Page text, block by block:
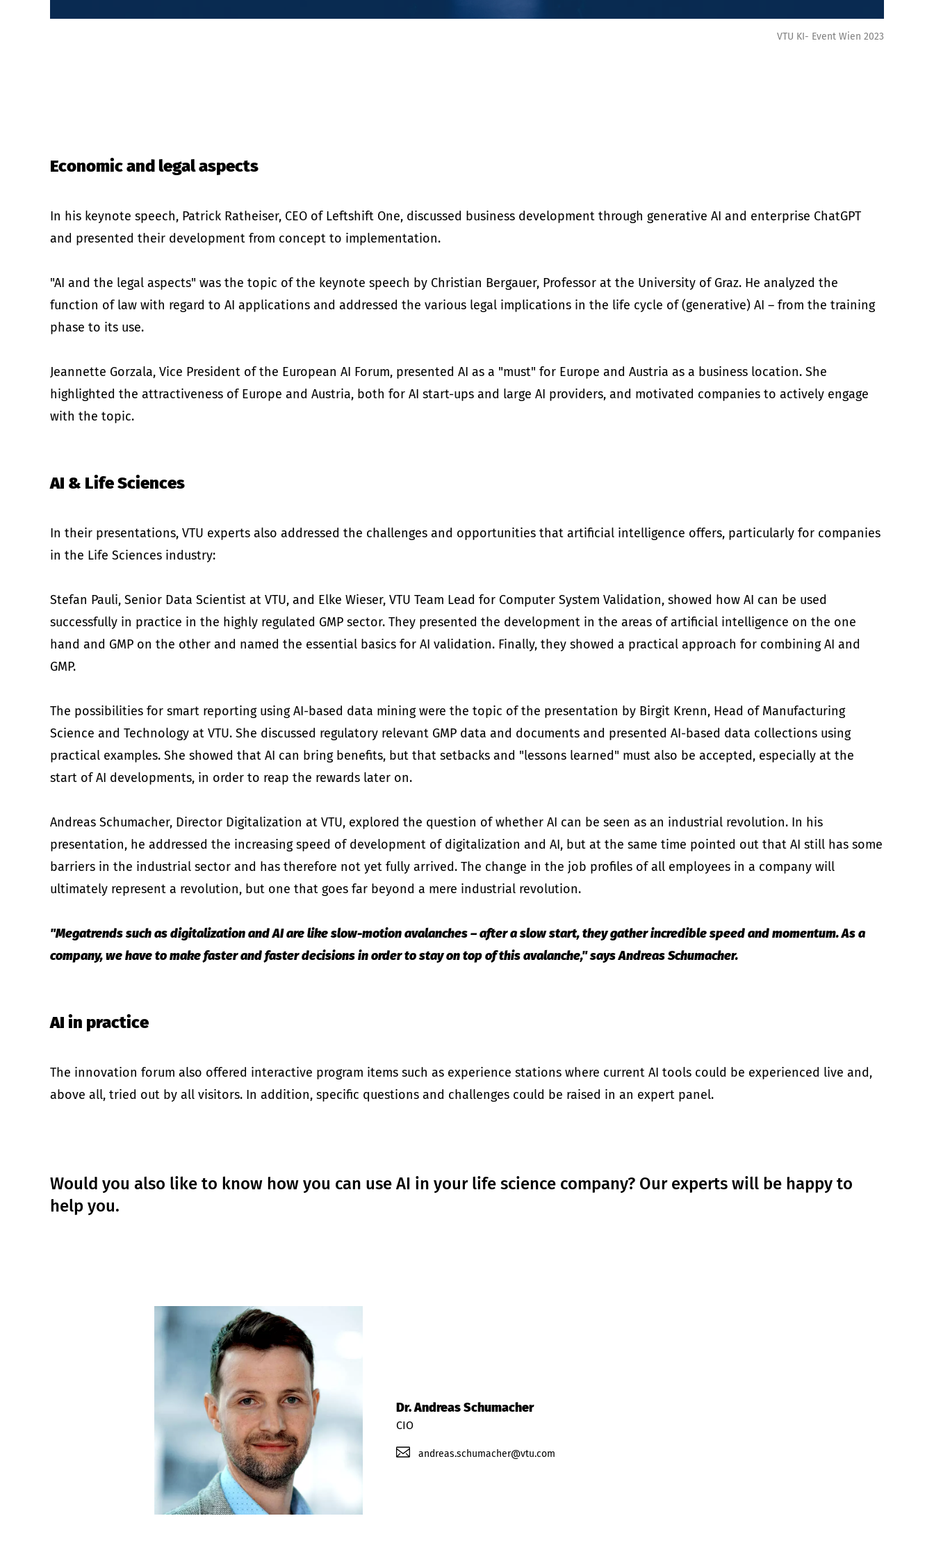
VTU KI- Event Wien 2023
Economic and legal aspects
In his keynote speech, Patrick Ratheiser, CEO of Leftshift One, discussed business development through generative AI and enterprise ChatGPT
and presented their development from concept to implementation.
"AI and the legal aspects" was the topic of the keynote speech by Christian Bergauer, Professor at the University of Graz. He analyzed the
function of law with regard to AI applications and addressed the various legal implications in the life cycle of (generative) AI – from the training
phase to its use.
Jeannette Gorzala, Vice President of the European AI Forum, presented AI as a "must" for Europe and Austria as a business location. She
highlighted the attractiveness of Europe and Austria, both for AI start-ups and large AI providers, and motivated companies to actively engage
with the topic.
AI & Life Sciences
In their presentations, VTU experts also addressed the challenges and opportunities that artificial intelligence offers, particularly for companies
in the Life Sciences industry:
Stefan Pauli, Senior Data Scientist at VTU, and Elke Wieser, VTU Team Lead for Computer System Validation, showed how AI can be used
successfully in practice in the highly regulated GMP sector. They presented the development in the areas of artificial intelligence on the one
hand and GMP on the other and named the essential basics for AI validation. Finally, they showed a practical approach for combining AI and
GMP.
The possibilities for smart reporting using AI-based data mining were the topic of the presentation by Birgit Krenn, Head of Manufacturing
Science and Technology at VTU. She discussed regulatory relevant GMP data and documents and presented AI-based data collections using
practical examples. She showed that AI can bring benefits, but that setbacks and "lessons learned" must also be accepted, especially at the
start of AI developments, in order to reap the rewards later on.
Andreas Schumacher, Director Digitalization at VTU, explored the question of whether AI can be seen as an industrial revolution. In his
presentation, he addressed the increasing speed of development of digitalization and AI, but at the same time pointed out that AI still has some
barriers in the industrial sector and has therefore not yet fully arrived. The change in the job profiles of all employees in a company will
ultimately represent a revolution, but one that goes far beyond a mere industrial revolution.
"Megatrends such as digitalization and AI are like slow-motion avalanches – after a slow start, they gather incredible speed and momentum. As a
company, we have to make faster and faster decisions in order to stay on top of this avalanche," says Andreas Schumacher.
AI in practice
The innovation forum also offered interactive program items such as experience stations where current AI tools could be experienced live and,
above all, tried out by all visitors. In addition, specific questions and challenges could be raised in an expert panel.
Would you also like to know how you can use AI in your life science company? Our experts will be happy to
help you.
Dr. Andreas Schumacher
CIO
andreas.schumacher@vtu.com